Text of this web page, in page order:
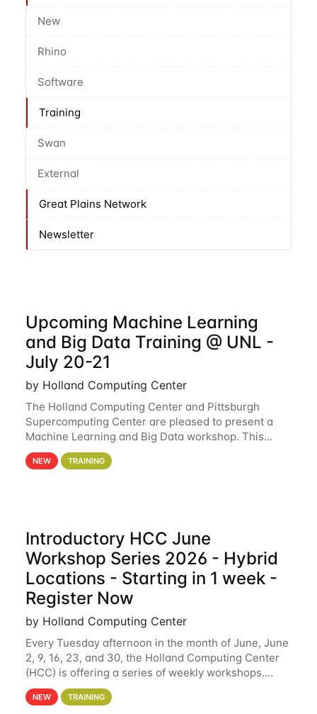
New
Rhino
Software
Training
Swan
External
Great Plains Network
Newsletter
Upcoming Machine Learning
and Big Data Training @ UNL -
July 20-21
by Holland Computing Center
The Holland Computing Center and Pittsburgh
Supercomputing Center are pleased to present a
Machine Learning and Big Data workshop. This
workshop will focus on topics including big data
analytics and machine learning with Spark, and
NEW TRAINING
Introductory HCC June
Workshop Series 2026 - Hybrid
Locations - Starting in 1 week -
Register Now
by Holland Computing Center
Every Tuesday afternoon in the month of June, June
2, 9, 16, 23, and 30, the Holland Computing Center
(HCC) is offering a series of weekly workshops.
These workshops will cover the basics of using HCC
clusters and an overview of our other
NEW TRAINING